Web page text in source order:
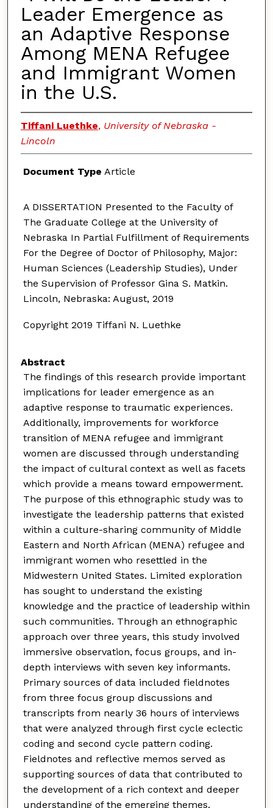
Leader Emergence as
an Adaptive Response
Among MENA Refugee
and Immigrant Women
in the U.S.
Tiffani Luethke, University of Nebraska -
Lincoln
Document Type Article
A DISSERTATION Presented to the Faculty of
The Graduate College at the University of
Nebraska In Partial Fulfillment of Requirements
For the Degree of Doctor of Philosophy, Major:
Human Sciences (Leadership Studies), Under
the Supervision of Professor Gina S. Matkin.
Lincoln, Nebraska: August, 2019
Copyright 2019 Tiffani N. Luethke
Abstract
The findings of this research provide important
implications for leader emergence as an
adaptive response to traumatic experiences.
Additionally, improvements for workforce
transition of MENA refugee and immigrant
women are discussed through understanding
the impact of cultural context as well as facets
which provide a means toward empowerment.
The purpose of this ethnographic study was to
investigate the leadership patterns that existed
within a culture-sharing community of Middle
Eastern and North African (MENA) refugee and
immigrant women who resettled in the
Midwestern United States. Limited exploration
has sought to understand the existing
knowledge and the practice of leadership within
such communities. Through an ethnographic
approach over three years, this study involved
immersive observation, focus groups, and in-
depth interviews with seven key informants.
Primary sources of data included fieldnotes
from three focus group discussions and
transcripts from nearly 36 hours of interviews
that were analyzed through first cycle eclectic
coding and second cycle pattern coding.
Fieldnotes and reflective memos served as
supporting sources of data that contributed to
the development of a rich context and deeper
understanding of the emerging themes.